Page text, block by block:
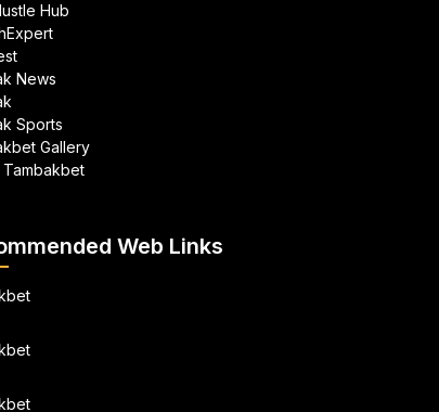
Hub
News
Sports
Gallery
Web Links